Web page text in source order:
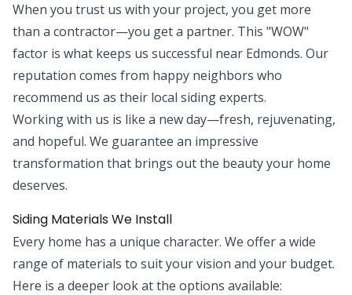
When you trust us with your project, you get more
than a contractor—you get a partner. This "WOW"
factor is what keeps us successful near Edmonds. Our
reputation comes from happy neighbors who
recommend us as their local siding experts.
Working with us is like a new day—fresh, rejuvenating,
and hopeful. We guarantee an impressive
transformation that brings out the beauty your home
deserves.
Siding Materials We Install
Every home has a unique character. We offer a wide
range of materials to suit your vision and your budget.
Here is a deeper look at the options available: